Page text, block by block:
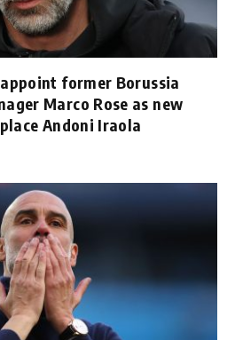
former Borussia
Marco Rose as new
Andoni Iraola